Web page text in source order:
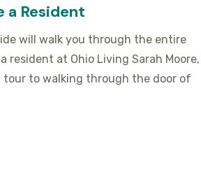
a Resident
will walk you through the entire
resident at Ohio Living Sarah Moore,
to walking through the door of